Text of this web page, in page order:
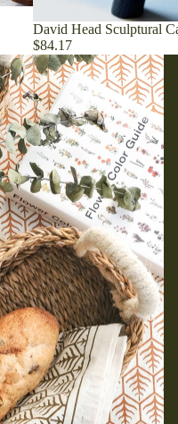
David Head Sculptural
$84.17